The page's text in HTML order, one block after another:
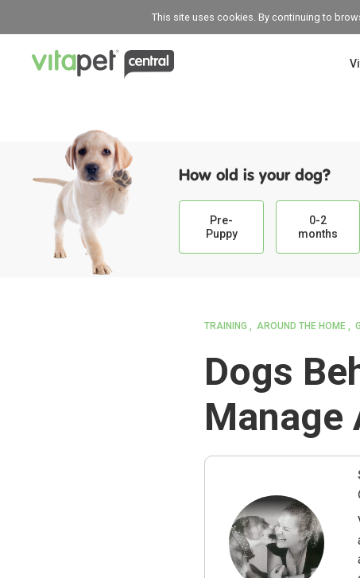
This site uses cookies. By continuing to
How old is your dog?
Pre-
Puppy
0-2
months
TRAINING AROUND THE HOME
Dogs
Manage